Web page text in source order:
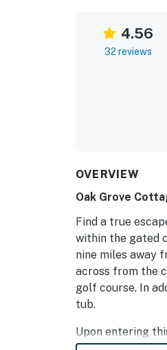
4.56
32 reviews
OVERVIEW
Oak Grove
Find a true
within the gated
nine miles away
across from the
golf course. In
tub.
Upon entering